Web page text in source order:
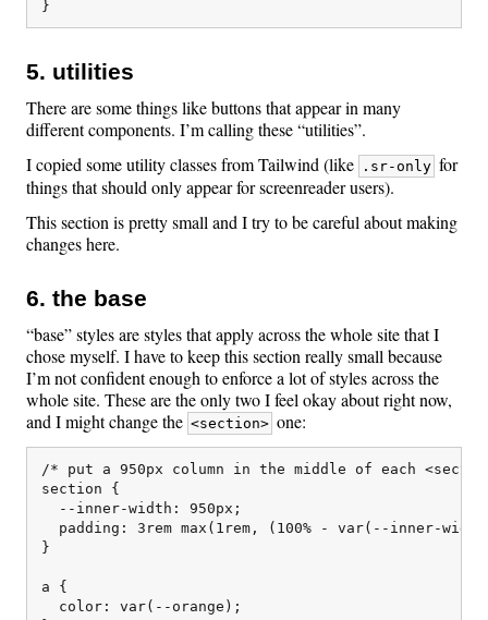
5. utilities
There are some things like buttons that appear in many
different components. I’m calling these “utilities”.
I copied some utility classes from Tailwind (like
.sr-only for
things that should only appear for screenreader users).
This section is pretty small and I try to be careful about making
changes here.
6. the base
“base” styles are styles that apply across the whole site that I
chose myself. I have to keep this section really small because
I’m not confident enough to enforce a lot of styles across the
whole site. These are the only two I feel okay about right now,
and I might change the <section> one:
/* put a 950px column in the middle of each
section {
  --inner-width: 950px;
padding: 3rem max(1rem, (100% - var(--inner-
}
a {
  color: var(--orange);